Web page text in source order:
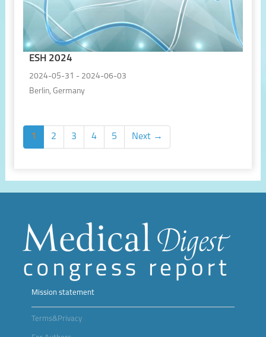
ESH 2024
2024-05-31 - 2024-06-03
Berlin, Germany
1 2 3 4 5 Next →
Mission statement
Terms&Privacy